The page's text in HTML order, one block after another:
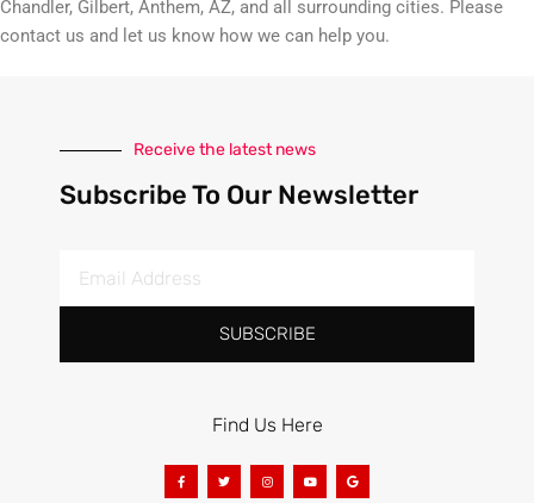
Chandler, Gilbert, Anthem, AZ, and all surrounding cities. Please
contact us and let us know how we can help you.
Receive the latest news
Subscribe To Our Newsletter
SUBSCRIBE
Find Us Here